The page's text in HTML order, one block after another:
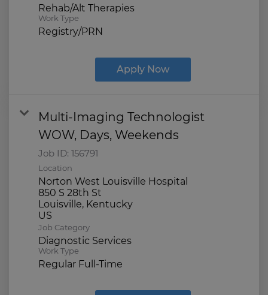
Rehab/Alt Therapies
Work Type
Registry/PRN
Apply Now
Multi-Imaging Technologist
WOW, Days, Weekends
Job ID: 156791
Location
Norton West Louisville Hospital
850 S 28th St
Louisville, Kentucky
Job Category
Diagnostic Services
Work Type
Regular Full-Time